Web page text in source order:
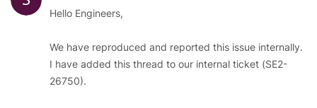
Hello Engineers,
We have reproduced and reported this issue internally.
I have added this thread to our internal ticket (SE2-
26750).